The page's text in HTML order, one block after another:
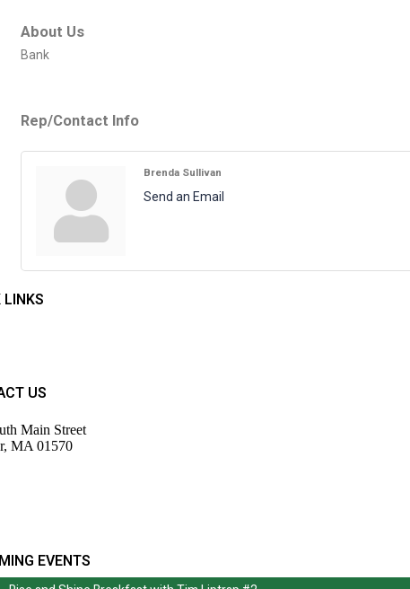
About Us
Bank
Rep/Contact Info
Brenda Sullivan
Send an Email
LINKS
US
Main Street
MA 01570
EVENTS
Rise and Shine Breakfast with Tim Liptrap #2